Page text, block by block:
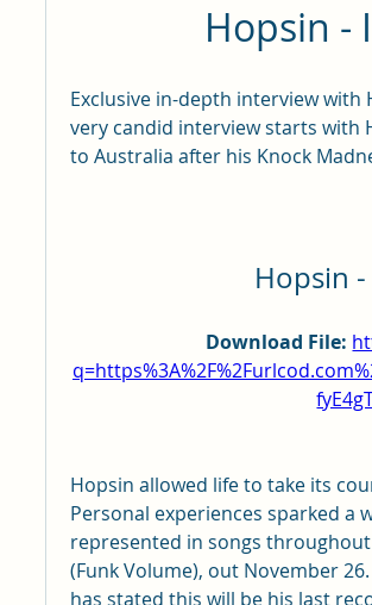
Hopsin -
Exclusive in-depth interview with
very candid interview starts with
to Australia after his Knock
Hopsin
Download File:
Hopsin allowed life to take its
Personal experiences sparked a
represented in songs
(Funk Volume), out November
has stated this will be his last